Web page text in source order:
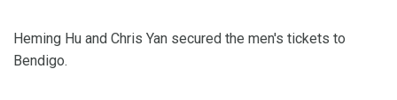
Heming Hu and Chris Yan secured the men's tickets to
Bendigo.